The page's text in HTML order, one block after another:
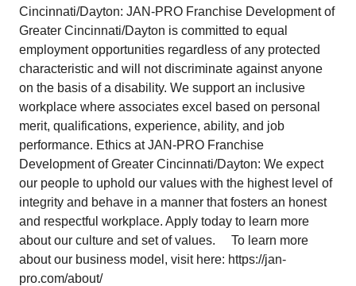
Cincinnati/Dayton: JAN-PRO Franchise Development of
Greater Cincinnati/Dayton is committed to equal
employment opportunities regardless of any protected
characteristic and will not discriminate against anyone
on the basis of a disability. We support an inclusive
workplace where associates excel based on personal
merit, qualifications, experience, ability, and job
performance. Ethics at JAN-PRO Franchise
Development of Greater Cincinnati/Dayton: We expect
our people to uphold our values with the highest level of
integrity and behave in a manner that fosters an honest
and respectful workplace. Apply today to learn more
about our culture and set of values. To learn more
about our business model, visit here: https://jan-
pro.com/about/